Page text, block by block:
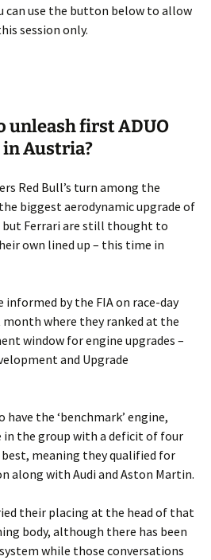
can use the button below to allow
session only.
unleash first ADUO
Austria?
Red Bull’s turn among the
biggest aerodynamic upgrade of
but Ferrari are still thought to
own lined up – this time in
informed by the FIA on race-day
where they ranked at the
window for engine upgrades –
and Upgrade
the ‘benchmark’ engine,
in the group with a deficit of four
meaning they qualified for
along with Audi and Aston Martin.
their placing at the head of that
body, although there has been
system while those conversations